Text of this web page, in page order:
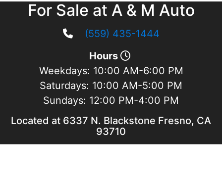
For Sale at A & M Auto
(559) 435-1444
Hours
Weekdays: 10:00 AM-6:00 PM
Saturdays: 10:00 AM-5:00 PM
Sundays: 12:00 PM-4:00 PM
Located at 6337 N. Blackstone Fresno, CA
93710